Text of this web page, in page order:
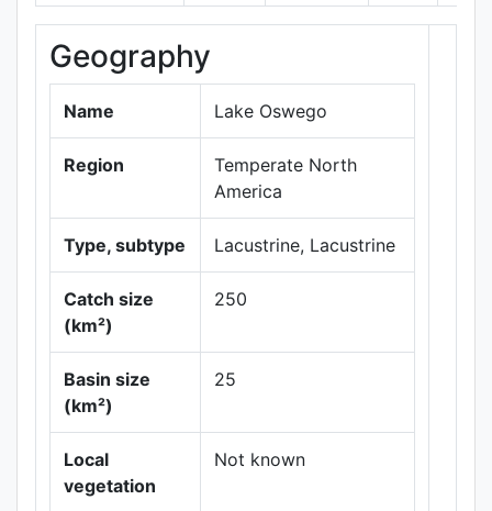
Geography
Name Lake Oswego
Region
Temperate North
America
Type, subtype Lacustrine, Lacustrine
Catch size
(km²)
250
Basin size
(km²)
25
Local
vegetation
Not known
Data ©